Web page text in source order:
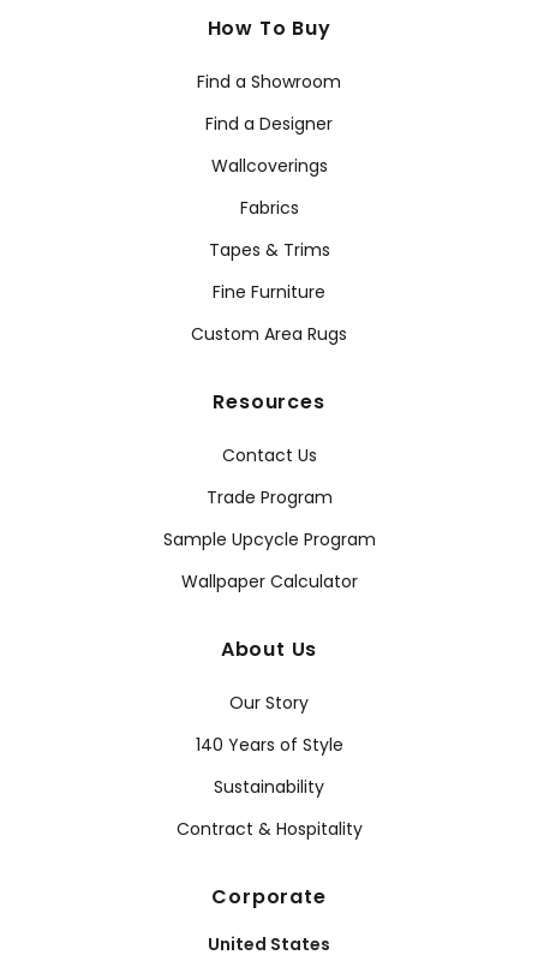
How To Buy
Find a Showroom
Find a Designer
Wallcoverings
Fabrics
Tapes & Trims
Fine Furniture
Custom Area Rugs
Resources
Contact Us
Trade Program
Sample Upcycle Program
Wallpaper Calculator
About Us
Our Story
140 Years of Style
Sustainability
Contract & Hospitality
Corporate
United States